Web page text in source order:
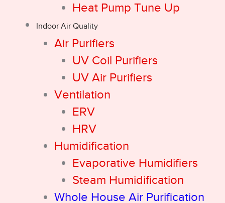
Heat Pump Tune Up
Indoor Air Quality
Air Purifiers
UV Coil Purifiers
UV Air Purifiers
Ventilation
ERV
HRV
Humidification
Evaporative Humidifiers
Steam Humidification
Whole House Air Purification